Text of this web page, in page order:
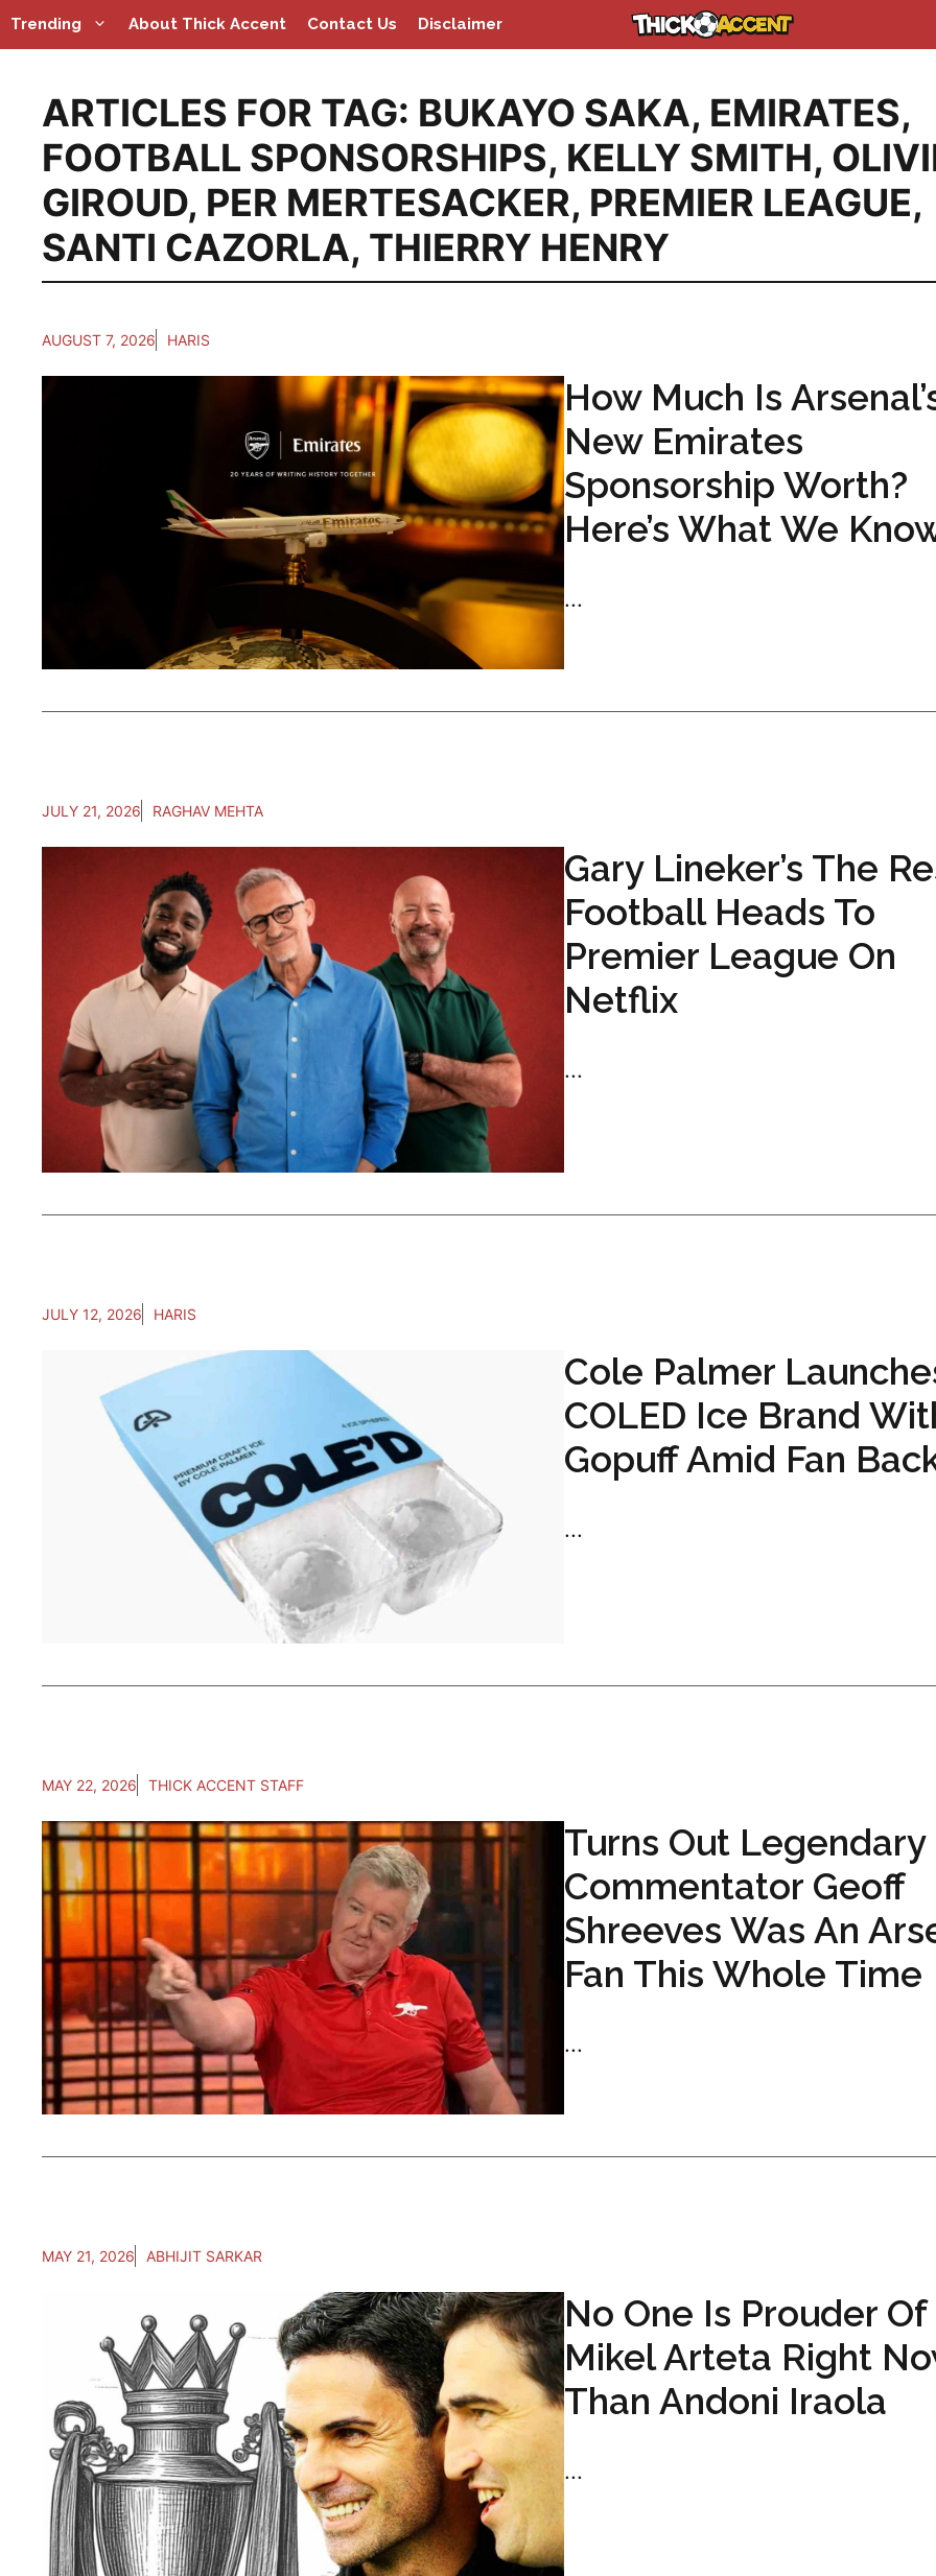
Skip
to
Trending About Thick Accent Contact Us Disclaimer
ARTICLES FOR TAG: BUKAYO SAKA, EMIRATES,
FOOTBALL SPONSORSHIPS, KELLY SMITH,
GIROUD, PER MERTESACKER, PREMIER LEAGUE,
SANTI CAZORLA, THIERRY HENRY
AUGUST 7, 2026 HARIS
How Much Is
New Emirates
Sponsorship Worth?
Here’s What We
...
JULY 21, 2026 RAGHAV MEHTA
Gary Lineker’s The
Football Heads To
Premier League On
Netflix
...
JULY 12, 2026 HARIS
Cole Palmer
COLED Ice Brand
Gopuff Amid Fan
...
MAY 22, 2026 THICK ACCENT STAFF
Turns Out Legendary
Commentator Geoff
Shreeves Was An
Fan This Whole Time
...
MAY 21, 2026 ABHIJIT SARKAR
No One Is Prouder Of
Mikel Arteta Right
Than Andoni Iraola
...